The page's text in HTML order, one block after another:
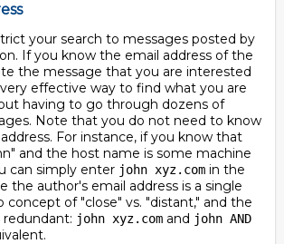
your search to messages posted by
If you know the email address of the
the message that you are interested
effective way to find what you are
having to go through dozens of
Note that you do not need to know
For instance, if you know that
and the host name is some machine
can simply enter john xyz.com in the
the author's email address is a single
concept of "close" vs. "distant," and the
john xyz.com and john AND